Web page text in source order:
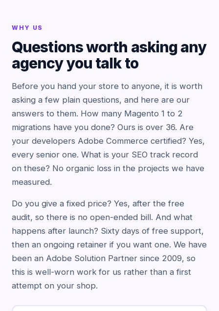
WHY US
Questions worth asking any
agency you talk to
Before you hand your store to anyone, it is worth
asking a few plain questions, and here are our
answers to them. How many Magento 1 to 2
migrations have you done? Ours is over 36. Are
your developers Adobe Commerce certified? Yes,
every senior one. What is your SEO track record
on these? No organic loss in the projects we have
measured.
Do you give a fixed price? Yes, after the free
audit, so there is no open-ended bill. And what
happens after launch? Sixty days of free support,
then an ongoing retainer if you want one. We have
been an Adobe Solution Partner since 2009, so
this is well-worn work for us rather than a first
attempt on your shop.